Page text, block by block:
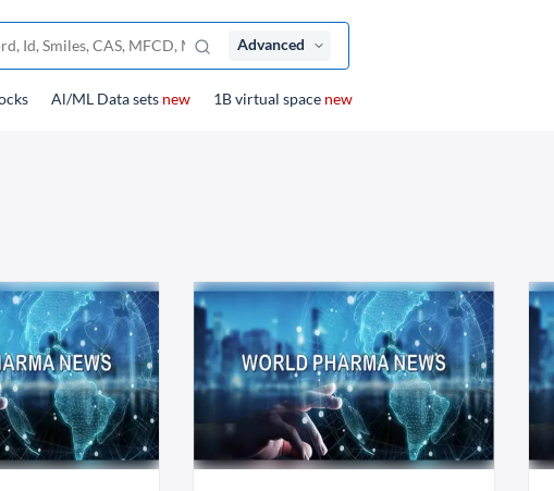
Advanced
Al/ML Data sets new 1B virtual space new